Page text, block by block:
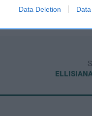
Data Deletion